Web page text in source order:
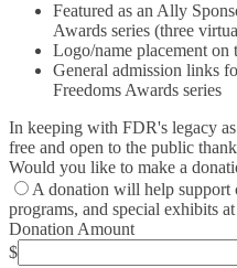
Featured as an Ally
Awards series (three
Logo/name placement on
General admission links
Freedoms Awards series
In keeping with FDR's legacy
free and open to the public
Would you like to make a
A donation will help
programs, and special exhibits
Donation Amount
$